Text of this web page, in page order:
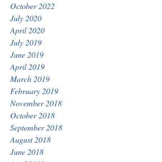
October 2022
July 2020
April 2020
July 2019
June 2019
April 2019
March 2019
February 2019
November 2018
October 2018
September 2018
August 2018
June 2018